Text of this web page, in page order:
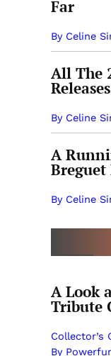
Far
By Celine
All The
By Celine
A
Breguet
By Celine
A Look
Tribute
Collector’s
By